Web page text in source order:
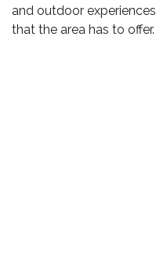
and outdoor experiences
that the area has to offer.